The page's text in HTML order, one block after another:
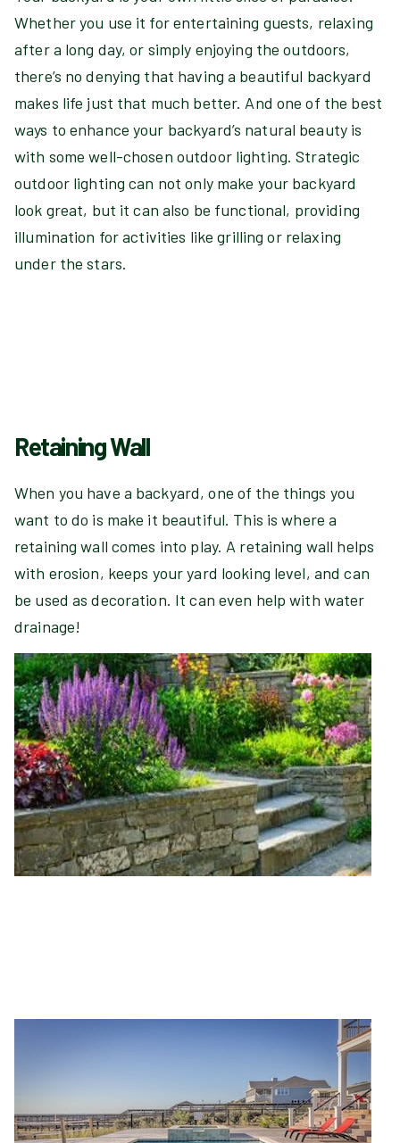
Whether you use it for entertaining guests, relaxing
after a long day, or simply enjoying the outdoors,
there’s no denying that having a beautiful backyard
makes life just that much better. And one of the best
ways to enhance your backyard’s natural beauty is
with some well-chosen outdoor lighting. Strategic
outdoor lighting can not only make your backyard
look great, but it can also be functional, providing
illumination for activities like grilling or relaxing
under the stars.
Retaining Wall
When you have a backyard, one of the things you
want to do is make it beautiful. This is where a
retaining wall comes into play. A retaining wall helps
with erosion, keeps your yard looking level, and can
be used as decoration. It can even help with water
drainage!